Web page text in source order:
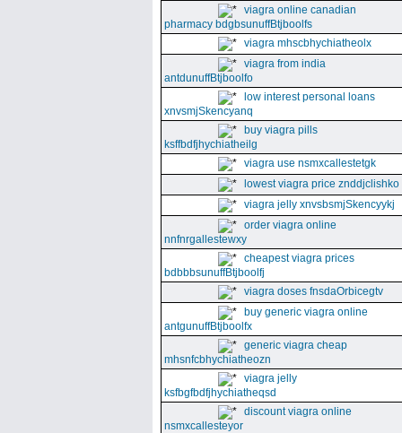
viagra online canadian
pharmacy bdgbsunuffBtjboolfs
viagra mhscbhychiatheolx
viagra from india
antdunuffBtjboolfo
low interest personal loans
xnvsmjSkencyanq
buy viagra pills
ksffbdfjhychiatheilg
viagra use nsmxcallestetgk
lowest viagra price znddjclishko
viagra jelly xnvsbsmjSkencyykj
order viagra online
nnfnrgallestewxy
cheapest viagra prices
bdbbbsunuffBtjboolfj
viagra doses fnsdaOrbicegtv
buy generic viagra online
antgunuffBtjboolfx
generic viagra cheap
mhsnfcbhychiatheozn
viagra jelly
ksfbgfbdfjhychiatheqsd
discount viagra online
nsmxcallesteyor